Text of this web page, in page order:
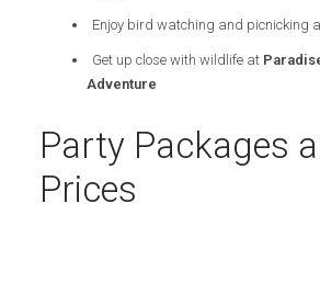
Enjoy bird watching and picnicking
Get up close with wildlife at
Adventure
Party Packages
Prices